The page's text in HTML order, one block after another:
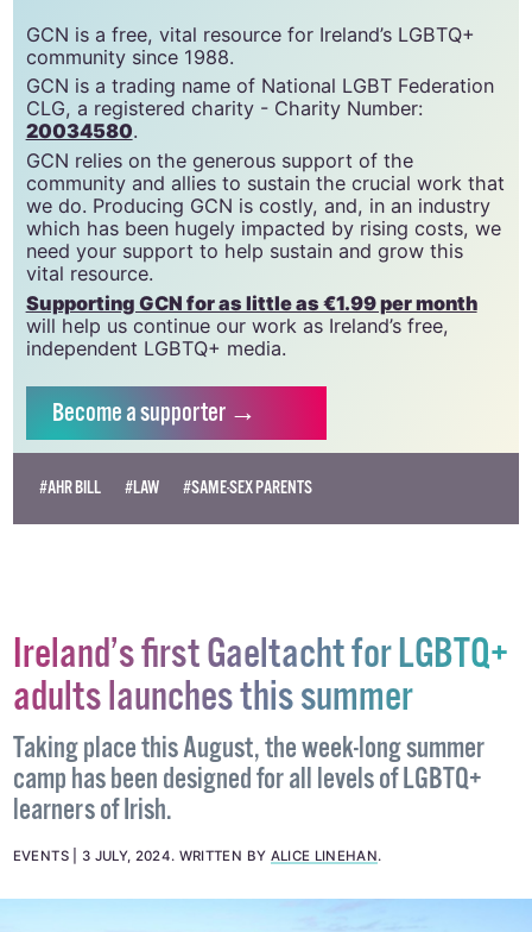
GCN is a free, vital resource for Ireland’s LGBTQ+
community since 1988.
GCN is a trading name of National LGBT Federation
CLG, a registered charity - Charity Number:
20034580.
GCN relies on the generous support of the
community and allies to sustain the crucial work that
we do. Producing GCN is costly, and, in an industry
which has been hugely impacted by rising costs, we
need your support to help sustain and grow this
vital resource.
Supporting GCN for as little as €1.99 per month
will help us continue our work as Ireland’s free,
independent LGBTQ+ media.
Becomea supporter →
#AHR BILL #LAW #SAME-SEX PARENTS
Ireland’s first Gaeltacht for LGBTQ+
adults launches this summer
Taking place this August, the week-long summer
camp has been designed for all levels of LGBTQ+
learners of Irish.
EVENTS 3 JULY, 2024. WRITTEN BY ALICE LINEHAN.